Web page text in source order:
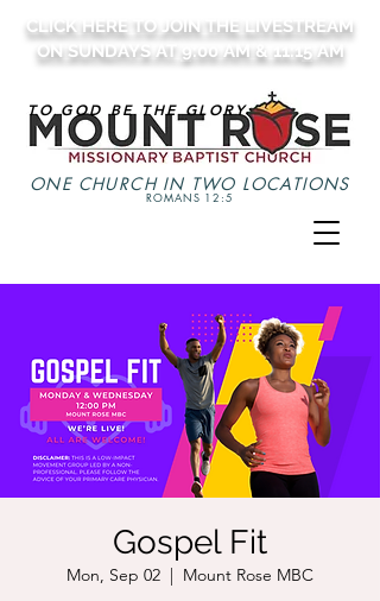
CLICK HERE TO JOIN THE LIVESTREAM
ON SUNDAYS AT 9:00 AM & 11:15 AM
TO GOD BE THE GLORY
ONE CHURCH IN TWO LOCATIONS
ROMANS 12:5
Gospel Fit
Mon, Sep 02
  |
Mount Rose MBC